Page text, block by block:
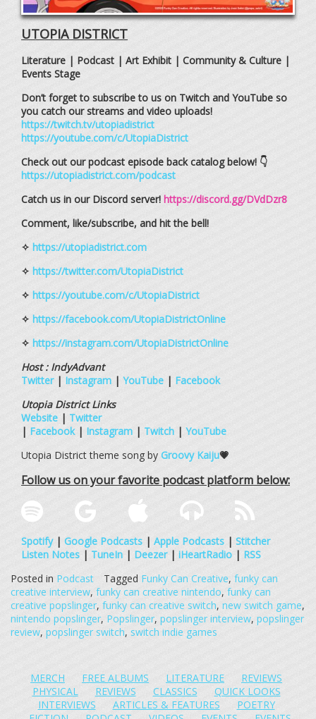
UTOPIA DISTRICT
Literature | Podcast | Art Exhibit | Community & Culture |
Events Stage
Don’t forget to subscribe to us on Twitch and YouTube so
you catch our streams and video uploads!
https://twitch.tv/utopiadistrict
https://youtube.com/c/UtopiaDistrict
Check out our podcast episode back catalog below! 👇
https://utopiadistrict.com/podcast
Catch us in our Discord server! https://discord.gg/DVdDzr8
Comment, like/subscribe, and hit the bell!
✧ https://utopiadistrict.com
✧ https://twitter.com/UtopiaDistrict
✧ https://youtube.com/c/UtopiaDistrict
✧ https://facebook.com/UtopiaDistrictOnline
✧ https://instagram.com/UtopiaDistrictOnline
Host : IndyAdvant
Twitter| Instagram | YouTube | Facebook
Utopia District Links
Website | Twitter
| Facebook| Instagram | Twitch | YouTube
Utopia District theme song by Groovy Kaiju💗
Follow us on your favorite podcast platform below:
Spotify| Google Podcasts | Apple Podcasts | Stitcher
Listen Notes | TuneIn | Deezer| iHeartRadio | RSS
Posted in Podcast Tagged Funky Can Creative, funky can
creative interview, funky can creative nintendo, funky can
creative popslinger, funky can creative switch, new switch game,
nintendo popslinger, Popslinger, popslinger interview, popslinger
review, popslinger switch, switch indie games
MERCH FREE ALBUMS LITERATURE
REVIEWS
PHYSICAL
REVIEWS CLASSICS
QUICK LOOKS
INTERVIEWS
ARTICLES & FEATURES
POETRY